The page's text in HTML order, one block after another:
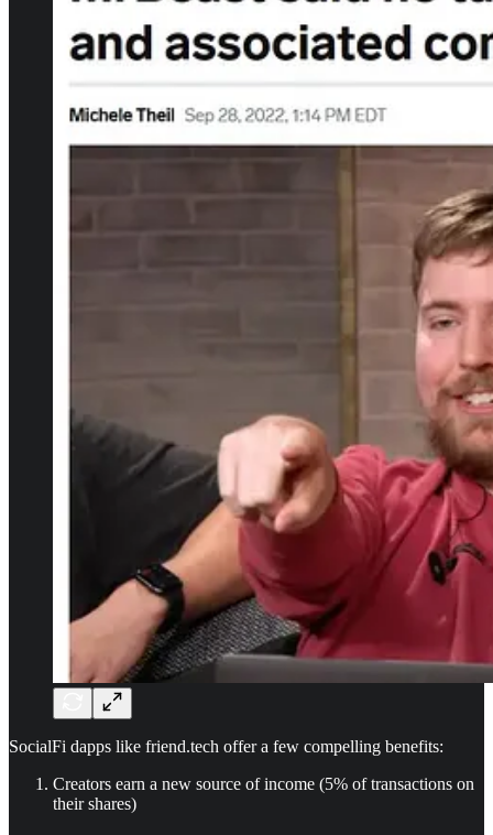
SocialFi dapps like friend.tech offer a few compelling benefits:
Creators earn a new source of income (5% of transactions on
their shares)